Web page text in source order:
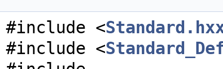
#include <
#include <